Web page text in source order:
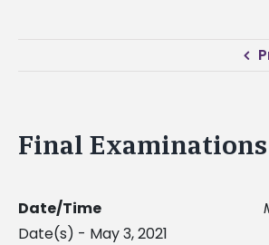
Final Examinations
Date/Time
Date(s) - May 3, 2021